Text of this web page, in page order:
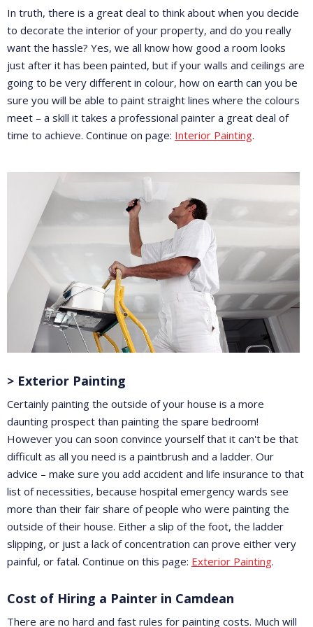
In truth, there is a great deal to think about when you decide
to decorate the interior of your property, and do you really
want the hassle? Yes, we all know how good a room looks
just after it has been painted, but if your walls and ceilings are
going to be very different in colour, how on earth can you be
sure you will be able to paint straight lines where the colours
meet – a skill it takes a professional painter a great deal of
time to achieve. Continue on page: Interior Painting.
> Exterior Painting
Certainly painting the outside of your house is a more
daunting prospect than painting the spare bedroom!
However you can soon convince yourself that it can't be that
difficult as all you need is a paintbrush and a ladder. Our
advice – make sure you add accident and life insurance to that
list of necessities, because hospital emergency wards see
more than their fair share of people who were painting the
outside of their house. Either a slip of the foot, the ladder
slipping, or just a lack of concentration can prove either very
painful, or fatal. Continue on this page: Exterior Painting.
Cost of Hiring a Painter in Camdean
There are no hard and fast rules for painting costs. Much will